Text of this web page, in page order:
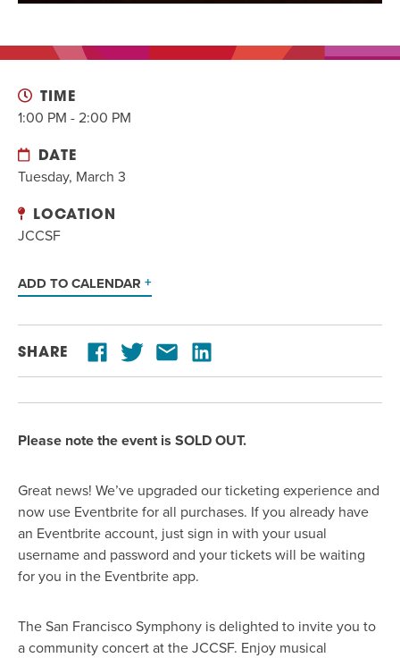
TIME
1:00 PM - 2:00 PM
DATE
Tuesday, March 3
LOCATION
JCCSF
ADD TO CALENDAR
SHARE
Please note the event is SOLD OUT.
Great news! We’ve upgraded our ticketing experience and
now use Eventbrite for all purchases. If you already have
an Eventbrite account, just sign in with your usual
username and password and your tickets will be waiting
for you in the Eventbrite app.
The San Francisco Symphony is delighted to invite you to
a community concert at the JCCSF. Enjoy musical